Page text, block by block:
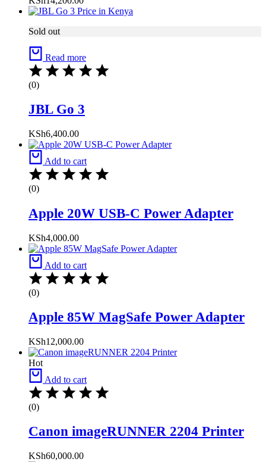
Sold out
Read more
(0)
JBL Go 3
KSh6,400.00
Add to cart
(0)
Apple 20W USB-C Power Adapter
KSh4,000.00
Add to cart
(0)
Apple 85W MagSafe Power Adapter
KSh12,000.00
Hot
Add to cart
(0)
Canon imageRUNNER 2204 Printer
KSh60,000.00